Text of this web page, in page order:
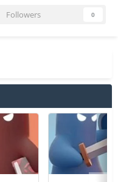
Followers 0